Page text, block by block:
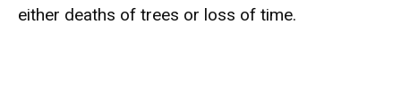
either deaths of trees or loss of time.